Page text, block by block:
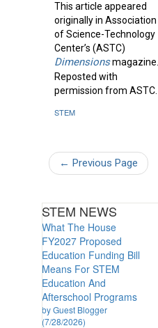
This article appeared
originally in Association
of Science-Technology
Center’s (ASTC)
Dimensionsmagazine.
Reposted with
permission from ASTC.
STEM
← Previous Page
STEM NEWS
What The House
FY2027 Proposed
Education Funding Bill
Means For STEM
Education And
Afterschool Programs
by Guest Blogger
(7/28/2026)